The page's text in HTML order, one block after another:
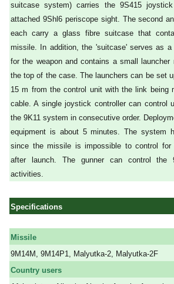
suitcase system) carries the 9S415
attached 9Shl6 periscope sight. The second
each carry a glass fibre suitcase that
missile. In addition, the 'suitcase' serves as a
for the weapon and contains a small
the top of the case. The launchers can be set
15 m from the control unit with the link being
cable. A single joystick controller can control
the 9K11 system in consecutive order.
equipment is about 5 minutes. The system
since the missile is impossible to control
after launch. The gunner can control the
activities.
Specifications
Missile
9M14M, 9M14P1, Malyutka-2, Malyutka-2F
Country users